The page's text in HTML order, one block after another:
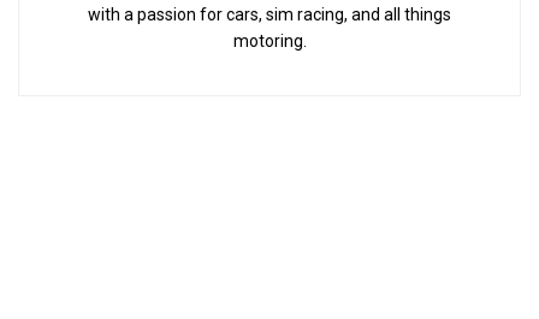
with a passion for cars, sim racing, and all things
motoring.